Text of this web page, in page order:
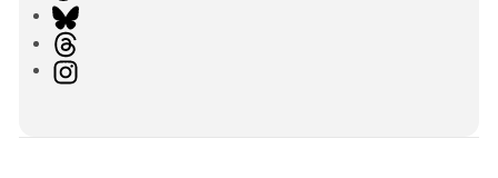
e
b
s
B
uhI